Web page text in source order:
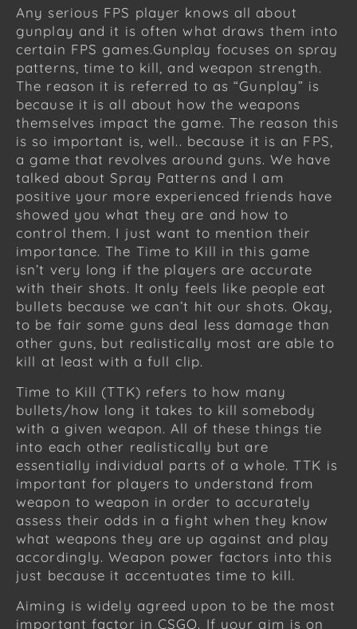
Any serious FPS player knows all about
gunplay and it is often what draws them into
certain FPS games.Gunplay focuses on spray
patterns, time to kill, and weapon strength.
The reason it is referred to as “Gunplay” is
because it is all about how the weapons
themselves impact the game. The reason this
is so important is, well.. because it is an FPS,
a game that revolves around guns. We have
talked about Spray Patterns and I am
positive your more experienced friends have
showed you what they are and how to
control them. I just want to mention their
importance. The Time to Kill in this game
isn’t very long if the players are accurate
with their shots. It only feels like people eat
bullets because we can’t hit our shots. Okay,
to be fair some guns deal less damage than
other guns, but realistically most are able to
kill at least with a full clip.
Time to Kill (TTK) refers to how many
bullets/how long it takes to kill somebody
with a given weapon. All of these things tie
into each other realistically but are
essentially individual parts of a whole. TTK is
important for players to understand from
weapon to weapon in order to accurately
assess their odds in a fight when they know
what weapons they are up against and play
accordingly. Weapon power factors into this
just because it accentuates time to kill.
Aiming is widely agreed upon to be the most
important factor in CSGO. If your aim is on